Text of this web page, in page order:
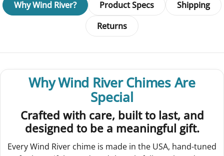
Why Wind River? Product Specs
Shipping
Returns
Why Wind River Chimes Are
Special
Crafted with care, built to last, and
designed to be a meaningful gift.
Every Wind River chime is made in the USA, hand-tuned